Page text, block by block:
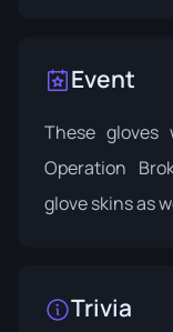
Event
These
Operation
glove skins as
Trivia